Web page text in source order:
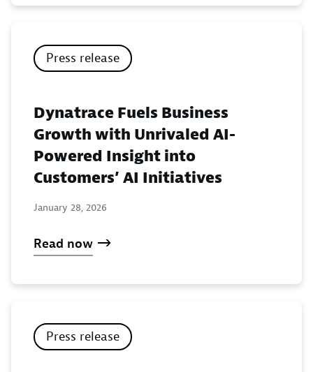
Press release
Dynatrace Fuels Business
Growth with Unrivaled AI-
Powered Insight into
Customers’ AI Initiatives
January 28, 2026
Read now
Press release